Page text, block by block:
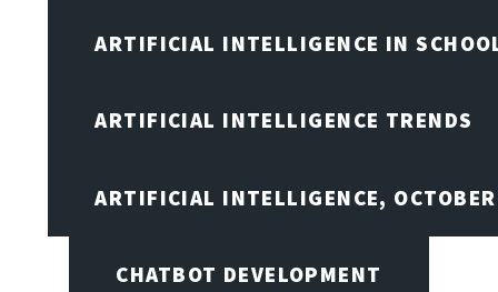
ARTIFICIAL INTELLIGENCE IN
ARTIFICIAL INTELLIGENCE TRENDS
ARTIFICIAL INTELLIGENCE,
CHATBOT DEVELOPMENT